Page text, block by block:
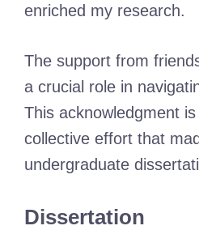
enriched my research.
The support from
a crucial role in
This acknowledgment
collective effort that
undergraduate
Dissertation